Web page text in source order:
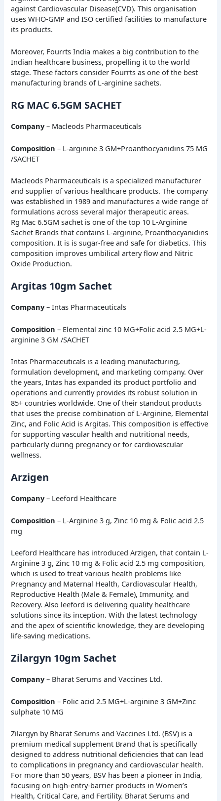
against Cardiovascular Disease(CVD). This organisation
uses WHO-GMP and ISO certified facilities to manufacture
its products.
Moreover, Fourrts India makes a big contribution to the
Indian healthcare business, propelling it to the world
stage. These factors consider Fourrts as one of the best
manufacturing brands of L-arginine sachets.
RG MAC 6.5GM SACHET
Company– Macleods Pharmaceuticals
Composition – L-arginine 3 GM+Proanthocyanidins 75 MG
/SACHET
Macleods Pharmaceuticals is a specialized manufacturer
and supplier of various healthcare products. The company
was established in 1989 and manufactures a wide range of
formulations across several major therapeutic areas.
Rg Mac 6.5GM sachet is one of the top 10 L-Arginine
Sachet Brands that contains L-arginine, Proanthocyanidins
composition. It is is sugar-free and safe for diabetics. This
composition improves umbilical artery flow and Nitric
Oxide Production.
Argitas 10gm Sachet
Company– Intas Pharmaceuticals
Composition – Elemental zinc 10 MG+Folic acid 2.5 MG+L-
arginine 3 GM /SACHET
Intas Pharmaceuticals is a leading manufacturing,
formulation development, and marketing company. Over
the years, Intas has expanded its product portfolio and
operations and currently provides its robust solution in
85+ countries worldwide. One of their standout products
that uses the precise combination of L-Arginine, Elemental
Zinc, and Folic Acid is Argitas. This composition is effective
for supporting vascular health and nutritional needs,
particularly during pregnancy or for cardiovascular
wellness.
Arzigen
Company– Leeford Healthcare
Composition – L-Arginine 3 g, Zinc 10 mg & Folic acid 2.5
mg
Leeford Healthcare has introduced Arzigen, that contain L-
Arginine 3 g, Zinc 10 mg & Folic acid 2.5 mg composition,
which is used to treat various health problems like
Pregnancy and Maternal Health, Cardiovascular Health,
Reproductive Health (Male & Female), Immunity, and
Recovery. Also leeford is delivering quality healthcare
solutions since its inception. With the latest technology
and the apex of scientific knowledge, they are developing
life-saving medications.
Zilargyn 10gm Sachet
Company– Bharat Serums and Vaccines Ltd.
Composition – Folic acid 2.5 MG+L-arginine 3 GM+Zinc
sulphate 10 MG
Zilargyn by Bharat Serums and Vaccines Ltd. (BSV) is a
premium medical supplement Brand that is specifically
designed to address nutritional deficiencies that can lead
to complications in pregnancy and cardiovascular health.
For more than 50 years, BSV has been a pioneer in India,
focusing on high-entry-barrier products in Women’s
Health, Critical Care, and Fertility. Bharat Serums and